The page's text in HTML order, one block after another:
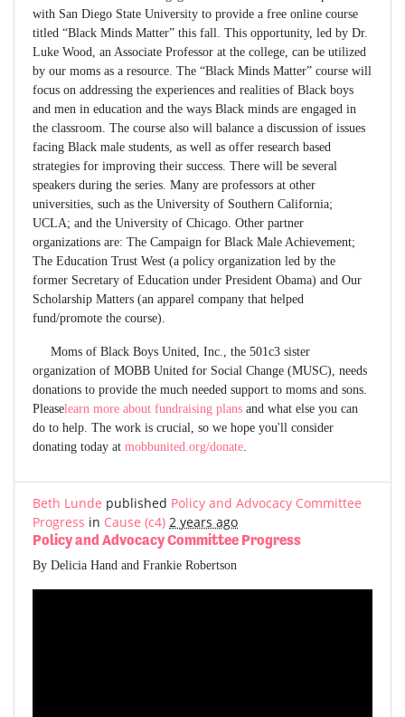
with San Diego State University to provide a free online course
titled “Black Minds Matter” this fall. This opportunity, led by Dr.
Luke Wood, an Associate Professor at the college, can be utilized
by our moms as a resource. The “Black Minds Matter” course will
focus on addressing the experiences and realities of Black boys
and men in education and the ways Black minds are engaged in
the classroom. The course also will balance a discussion of issues
facing Black male students, as well as offer research based
strategies for improving their success. There will be several
speakers during the series. Many are professors at other
universities, such as the University of Southern California;
UCLA; and the University of Chicago. Other partner
organizations are: The Campaign for Black Male Achievement;
The Education Trust West (a policy organization led by the
former Secretary of Education under President Obama) and Our
Scholarship Matters (an apparel company that helped
fund/promote the course).
Moms of Black Boys United, Inc., the 501c3 sister
organization of MOBB United for Social Change (MUSC), needs
donations to provide the much needed support to moms and sons.
Pleaselearn more about fundraising plans and what else you can
do to help. The work is crucial, so we hope you'll consider
donating today at mobbunited.org/donate.
Beth Lunde published Policy and Advocacy Committee
Progress in Cause (c4) 2 years ago
Policy and Advocacy Committee Progress
By Delicia Hand and Frankie Robertson